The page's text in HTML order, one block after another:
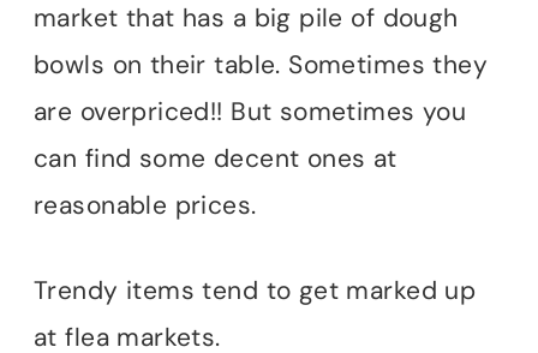
market that has a big pile of dough
bowls on their table. Sometimes they
are overpriced!! But sometimes you
can find some decent ones at
reasonable prices.
Trendy items tend to get marked up
at flea markets.